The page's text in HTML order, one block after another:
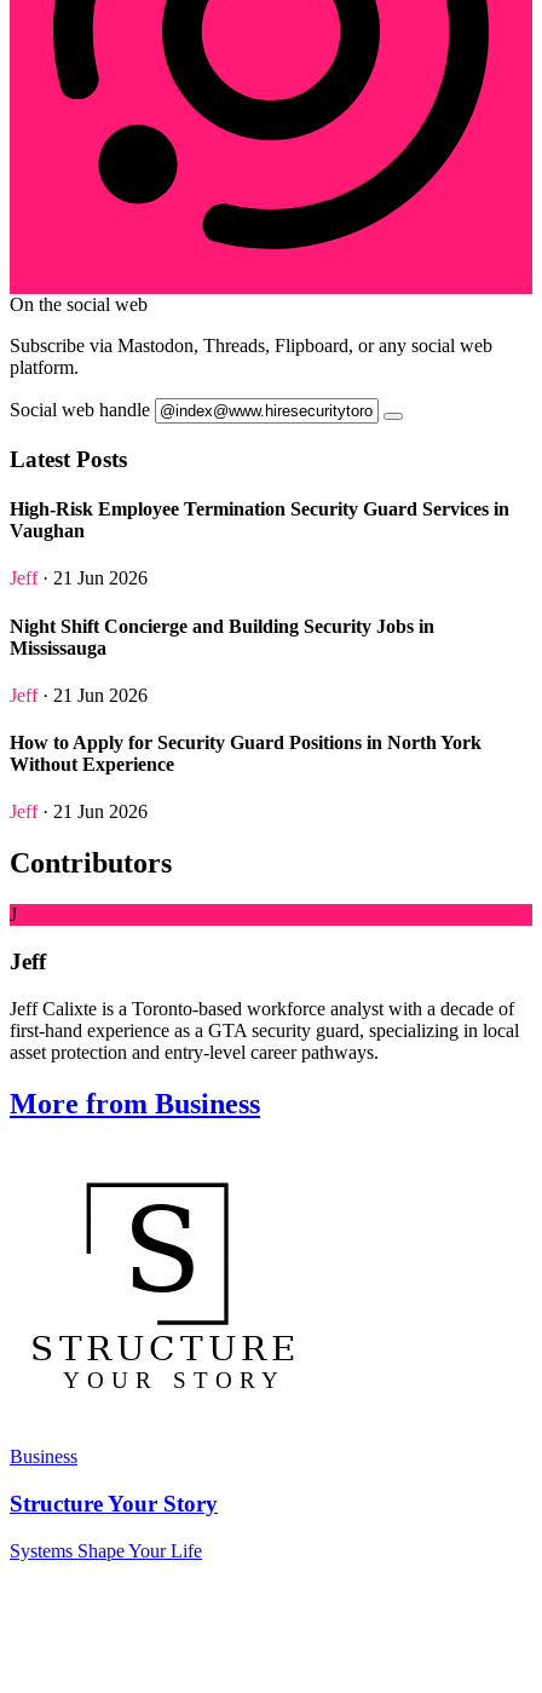
On the social web
Subscribe via Mastodon, Threads, Flipboard, or any social web
platform.
Social web handle
Latest Posts
High-Risk Employee Termination Security Guard Services in
Vaughan
Jeff· 21 Jun 2026
Night Shift Concierge and Building Security Jobs in
Mississauga
Jeff· 21 Jun 2026
How to Apply for Security Guard Positions in North York
Without Experience
Jeff· 21 Jun 2026
Contributors
J
Jeff
Jeff Calixte is a Toronto-based workforce analyst with a decade of
first-hand experience as a GTA security guard, specializing in local
asset protection and entry-level career pathways.
More from Business
Business
Structure Your Story
Systems Shape Your Life